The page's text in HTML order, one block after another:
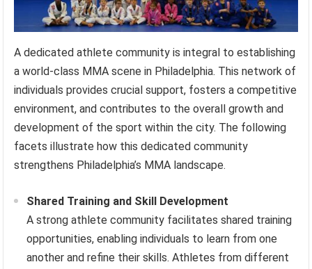
A dedicated athlete community is integral to establishing
a world-class MMA scene in Philadelphia. This network of
individuals provides crucial support, fosters a competitive
environment, and contributes to the overall growth and
development of the sport within the city. The following
facets illustrate how this dedicated community
strengthens Philadelphia’s MMA landscape.
Shared Training and Skill Development
A strong athlete community facilitates shared training
opportunities, enabling individuals to learn from one
another and refine their skills. Athletes from different